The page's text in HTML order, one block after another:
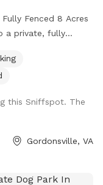
Fenced 8 Acres
a private, fully
explore, and play,
space and
* Dogs in recall
run * Nervous or
learning off-
dog run and be
this Sniffspot. The
Gordonsville, VA